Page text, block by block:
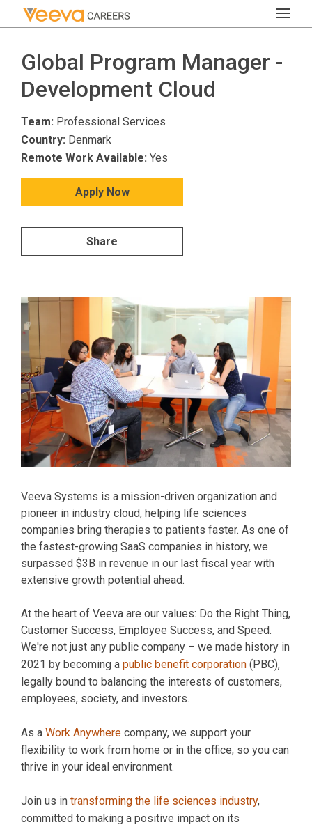
Global Program Manager -
Development Cloud
Team: Professional Services
Country: Denmark
Remote Work Available: Yes
Apply Now
Share
Veeva Systems is a mission-driven organization and
pioneer in industry cloud, helping life sciences
companies bring therapies to patients faster. As one of
the fastest-growing SaaS companies in history, we
surpassed $3B in revenue in our last fiscal year with
extensive growth potential ahead.
At the heart of Veeva are our values: Do the Right Thing,
Customer Success, Employee Success, and Speed.
We're not just any public company – we made history in
2021 by becoming a public benefit corporation (PBC),
legally bound to balancing the interests of customers,
employees, society, and investors.
As a Work Anywhere company, we support your
flexibility to work from home or in the office, so you can
thrive in your ideal environment.
Join us in transforming the life sciences industry,
committed to making a positive impact on its